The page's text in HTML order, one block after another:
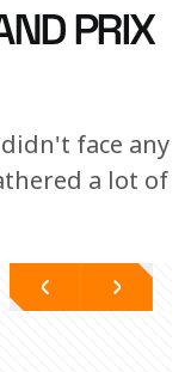
PRIX
face any
a lot of